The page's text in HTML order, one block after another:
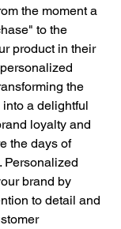
the moment a
to the
product in their
the
a delightful
loyalty and
the days of
Personalized
brand by
to detail and